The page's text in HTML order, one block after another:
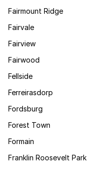
Fairmount Ridge
Fairvale
Fairview
Fairwood
Fellside
Ferreirasdorp
Fordsburg
Forest Town
Formain
Franklin Roosevelt Park